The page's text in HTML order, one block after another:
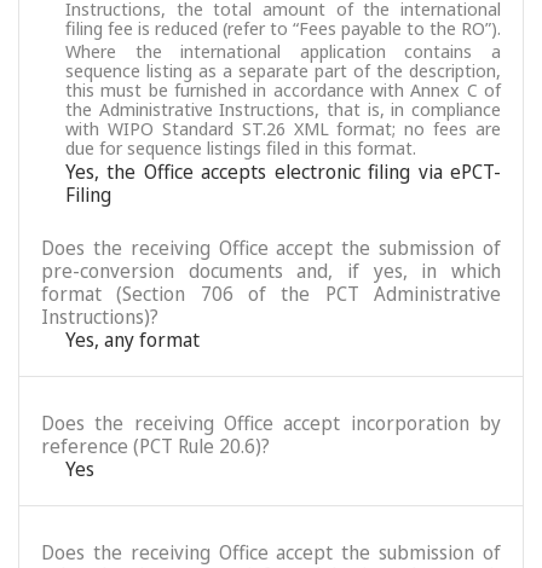
Instructions, the total amount of the international
filing fee is reduced (refer to “Fees payable to the RO”).
Where the international application contains a
sequence listing as a separate part of the description,
this must be furnished in accordance with Annex C of
the Administrative Instructions, that is, in compliance
with WIPO Standard ST.26 XML format; no fees are
due for sequence listings filed in this format.
Yes, the Office accepts electronic filing via ePCT-
Filing
Does the receiving Office accept the submission of
pre-conversion documents and, if yes, in which
format (Section 706 of the PCT Administrative
Instructions)?
Yes, any format
Does the receiving Office accept incorporation by
reference (PCT Rule 20.6)?
Yes
Does the receiving Office accept the submission of